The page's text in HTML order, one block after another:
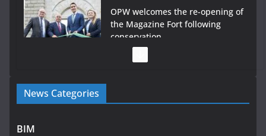
OPW welcomes the re-opening of
the Magazine Fort following
conservation
programme
News Categories
BIM